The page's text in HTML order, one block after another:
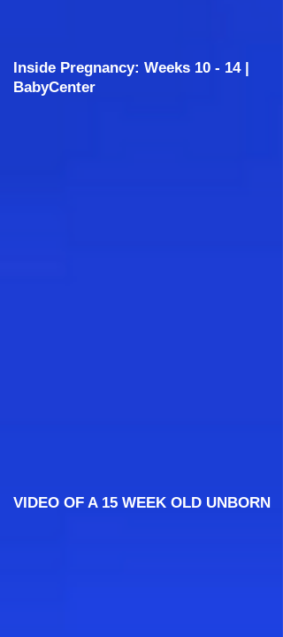
Inside Pregnancy: Weeks 10 - 14 |
BabyCenter
VIDEO OF A 15 WEEK OLD UNBORN